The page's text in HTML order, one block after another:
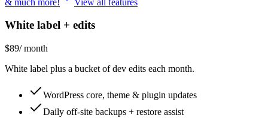
White label + edits
$89/ month
White label plus a bucket of dev edits each month.
WordPress core, theme & plugin updates
Daily off-site backups + restore assist